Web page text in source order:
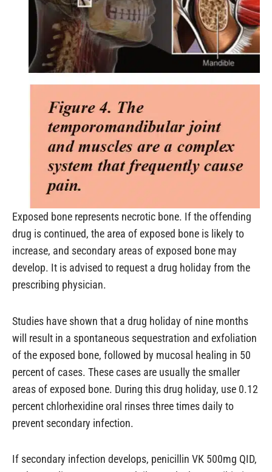
Exposed bone represents necrotic bone. If the offending
drug is continued, the area of exposed bone is likely to
increase, and secondary areas of exposed bone may
develop. It is advised to request a drug holiday from the
prescribing physician.
Studies have shown that a drug holiday of nine months
will result in a spontaneous sequestration and exfoliation
of the exposed bone, followed by mucosal healing in 50
percent of cases. These cases are usually the smaller
areas of exposed bone. During this drug holiday, use 0.12
percent chlorhexidine oral rinses three times daily to
prevent secondary infection.
If secondary infection develops, penicillin VK 500mg QID,